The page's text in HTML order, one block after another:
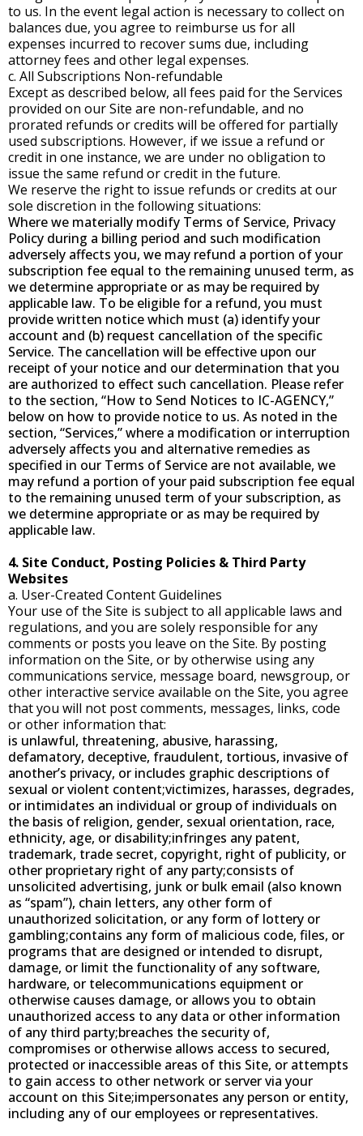
to us. In the event legal action is necessary to collect on
balances due, you agree to reimburse us for all
expenses incurred to recover sums due, including
attorney fees and other legal expenses.
c. All Subscriptions Non-refundable
Except as described below, all fees paid for the Services
provided on our Site are non-refundable, and no
prorated refunds or credits will be offered for partially
used subscriptions. However, if we issue a refund or
credit in one instance, we are under no obligation to
issue the same refund or credit in the future.
We reserve the right to issue refunds or credits at our
sole discretion in the following situations:
Where we materially modify Terms of Service, Privacy
Policy during a billing period and such modification
adversely affects you, we may refund a portion of your
subscription fee equal to the remaining unused term, as
we determine appropriate or as may be required by
applicable law. To be eligible for a refund, you must
provide written notice which must (a) identify your
account and (b) request cancellation of the specific
Service. The cancellation will be effective upon our
receipt of your notice and our determination that you
are authorized to effect such cancellation. Please refer
to the section, “How to Send Notices to IC-AGENCY,”
below on how to provide notice to us. As noted in the
section, “Services,” where a modification or interruption
adversely affects you and alternative remedies as
specified in our Terms of Service are not available, we
may refund a portion of your paid subscription fee equal
to the remaining unused term of your subscription, as
we determine appropriate or as may be required by
applicable law.
4. Site Conduct, Posting Policies & Third Party
Websites
a. User-Created Content Guidelines
Your use of the Site is subject to all applicable laws and
regulations, and you are solely responsible for any
comments or posts you leave on the Site. By posting
information on the Site, or by otherwise using any
communications service, message board, newsgroup, or
other interactive service available on the Site, you agree
that you will not post comments, messages, links, code
or other information that:
is unlawful, threatening, abusive, harassing,
defamatory, deceptive, fraudulent, tortious, invasive of
another’s privacy, or includes graphic descriptions of
sexual or violent content;victimizes, harasses, degrades,
or intimidates an individual or group of individuals on
the basis of religion, gender, sexual orientation, race,
ethnicity, age, or disability;infringes any patent,
trademark, trade secret, copyright, right of publicity, or
other proprietary right of any party;consists of
unsolicited advertising, junk or bulk email (also known
as “spam”), chain letters, any other form of
unauthorized solicitation, or any form of lottery or
gambling;contains any form of malicious code, files, or
programs that are designed or intended to disrupt,
damage, or limit the functionality of any software,
hardware, or telecommunications equipment or
otherwise causes damage, or allows you to obtain
unauthorized access to any data or other information
of any third party;breaches the security of,
compromises or otherwise allows access to secured,
protected or inaccessible areas of this Site, or attempts
to gain access to other network or server via your
account on this Site;impersonates any person or entity,
including any of our employees or representatives.